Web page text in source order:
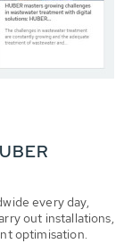
every day,
out installations,
optimisation.